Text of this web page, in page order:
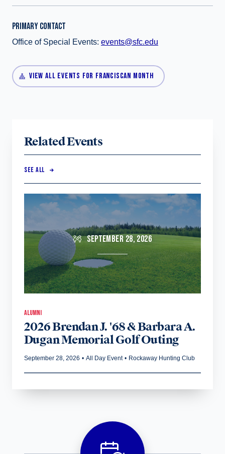
PRIMARY CONTACT
Office of Special Events: events@sfc.edu
VIEW ALL EVENTS FOR FRANCISCAN MONTH
Related Events
SEE ALL
SEPTEMBER 28, 2026
ALUMNI
2026 Brendan J. '68 & Barbara A.
Dugan Memorial Golf Outing
September 28, 2026 • All Day Event • Rockaway Hunting Club